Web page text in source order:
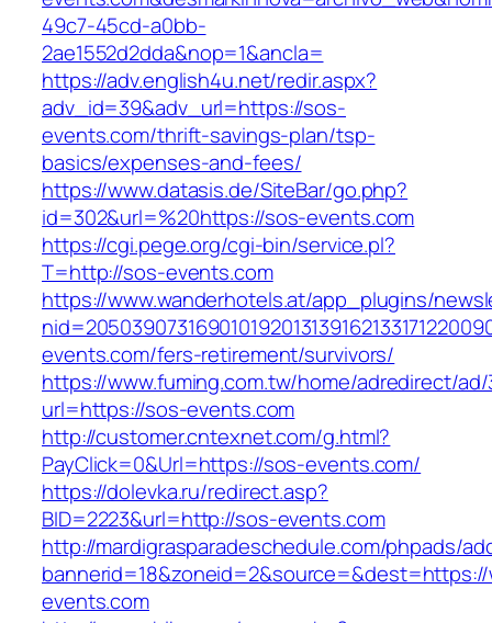
49c7-45cd-a0bb-
2ae1552d2dda&nop=1&ancla=
https://adv.english4u.net/redir.aspx?
adv_id=39&adv_url=https://sos-
events.com/thrift-savings-plan/tsp-
basics/expenses-and-fees/
https://www.datasis.de/SiteBar/go.php?
id=302&url=%20https://sos-events.com
https://cgi.pege.org/cgi-bin/service.pl?
T=http://sos-events.com
https://www.wanderhotels.at/app_plugins/
events.com/fers-retirement/survivors/
https://www.fuming.com.tw/home/adredirect/ad/
url=https://sos-events.com
http://customer.cntexnet.com/g.html?
PayClick=0&Url=https://sos-events.com/
https://dolevka.ru/redirect.asp?
BID=2223&url=http://sos-events.com
http://mardigrasparadeschedule.com/phpads/
events.com